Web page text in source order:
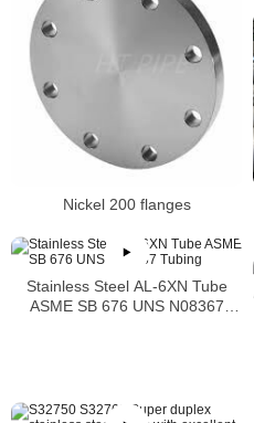
Nickel 200 flanges
Stainless Steel AL-6XN Tube
ASME SB 676 UNS N08367